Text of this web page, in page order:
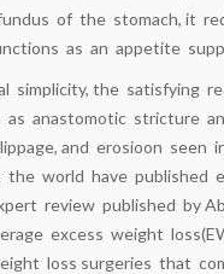
of the stomach, it
as an appetite
simplicity, the satisfying
anastomotic stricture
and erosioon seen
the world have published
review published by
excess weight
loss surgeries that